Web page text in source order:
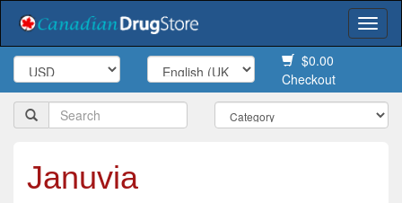
$0.00
Checkout
Januvia